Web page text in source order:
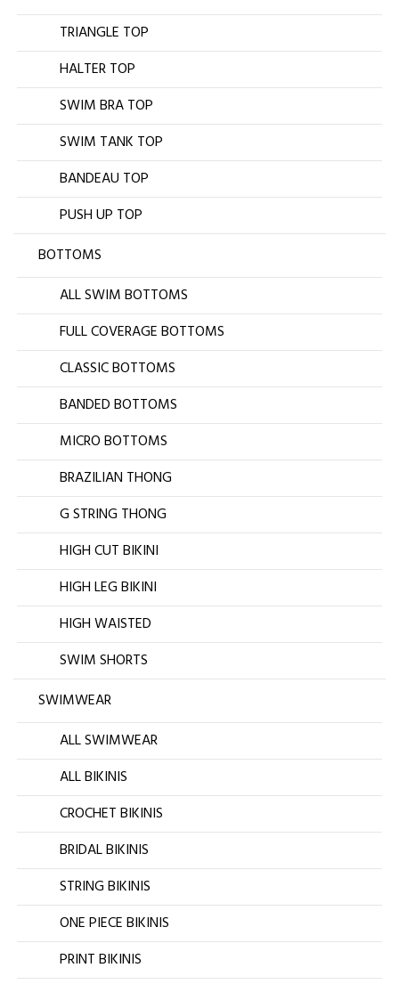
TRIANGLE TOP
HALTER TOP
SWIM BRA TOP
SWIM TANK TOP
BANDEAU TOP
PUSH UP TOP
BOTTOMS
ALL SWIM BOTTOMS
FULL COVERAGE BOTTOMS
CLASSIC BOTTOMS
BANDED BOTTOMS
MICRO BOTTOMS
BRAZILIAN THONG
G STRING THONG
HIGH CUT BIKINI
HIGH LEG BIKINI
HIGH WAISTED
SWIM SHORTS
SWIMWEAR
ALL SWIMWEAR
ALL BIKINIS
CROCHET BIKINIS
BRIDAL BIKINIS
STRING BIKINIS
ONE PIECE BIKINIS
PRINT BIKINIS